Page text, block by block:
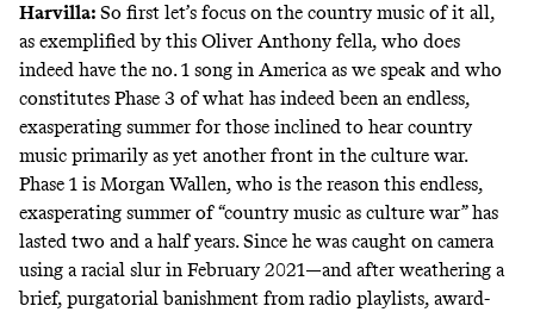
Harvilla: So first let’s focus on the country music of it all,
as exemplified by this Oliver Anthony fella, who does
indeed have the no. 1 song in Americaas we speak and who
constitutes Phase 3 of what has indeed been an endless,
exasperating summer for those inclined to hear country
music primarily as yet another front in the culture war.
Phase 1 is Morgan Wallen, who is the reason this endless,
exasperating summer of “country music as culture war” has
lasted two and a half years. Since he was caught on camera
using a racial slur in February 2021—and after weathering a
brief, purgatorial banishment from radio playlists, award-